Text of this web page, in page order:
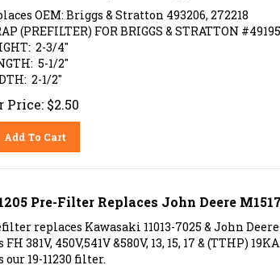
OEM: Briggs & Stratton 493206, 272218
(PREFILTER) FOR BRIGGS & STRATTON
2-3/4"
5-1/2"
2-1/2"
Price: $2.50
Add To Cart
Pre-Filter Replaces John Deere
replaces Kawasaki 11013-7025 & John Deere
FH 381V, 450V,541V &580V, 13, 15, 17 & (TTHP) 19KA.
our 19-11230 filter.